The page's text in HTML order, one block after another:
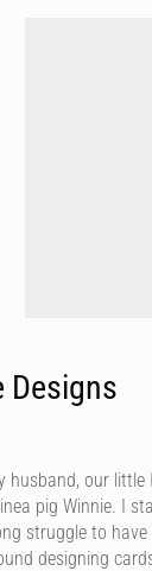
Designs
husband, our little
pig Winnie. I
struggle to
designing